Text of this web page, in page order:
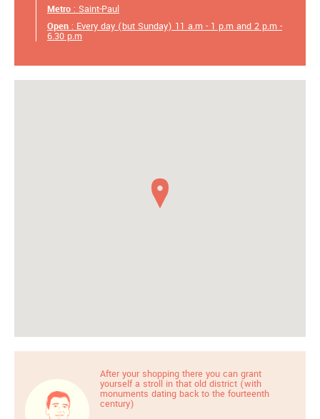
Metro : Saint-Paul
Open : Every day (but Sunday) 11 a.m - 1 p.m and 2 p.m -
6.30 p.m
After your shopping there you can grant
yourself a stroll in that old district (with
monuments dating back to the fourteenth
century)